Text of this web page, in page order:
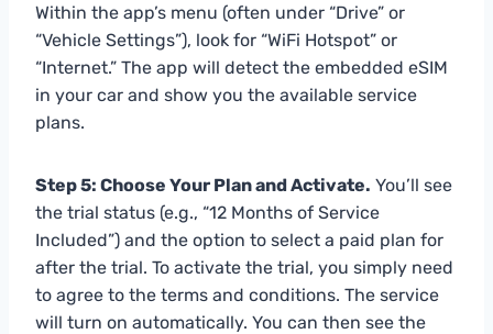
Within the app’s menu (often under “Drive” or
“Vehicle Settings”), look for “WiFi Hotspot” or
“Internet.” The app will detect the embedded eSIM
in your car and show you the available service
plans.
Step 5: Choose Your Plan and Activate. You’ll see
the trial status (e.g., “12 Months of Service
Included”) and the option to select a paid plan for
after the trial. To activate the trial, you simply need
to agree to the terms and conditions. The service
will turn on automatically. You can then see the